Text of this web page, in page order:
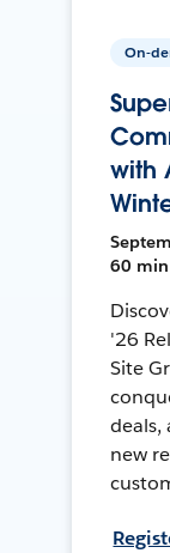
On-
with
60 min
'26
Site
deals,
new